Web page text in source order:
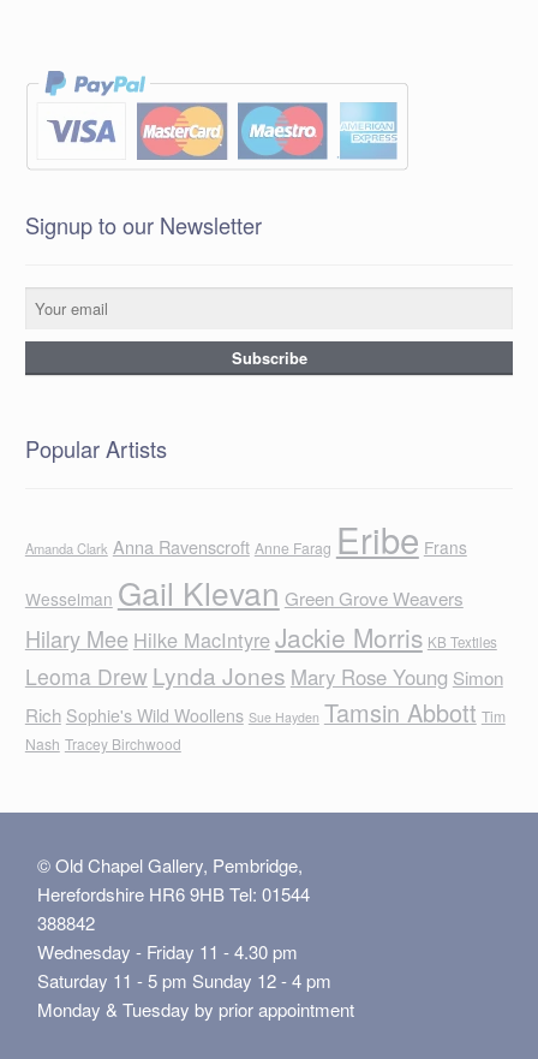
Signup to our Newsletter
Popular Artists
Amanda Clark Anna Ravenscroft Anne Farag Eribe Frans
Wesselman Gail Klevan Green Grove Weavers
Hilary Mee Hilke MacIntyreJackie Morris KB Textiles
Leoma Drew Lynda Jones Mary Rose Young Simon
Rich Sophie's Wild Woollens Sue Hayden Tamsin Abbott Tim
Nash Tracey Birchwood
© Old Chapel Gallery, Pembridge,
Herefordshire HR6 9HB Tel: 01544
388842
Wednesday - Friday 11 - 4.30 pm
Saturday 11 - 5 pm Sunday 12 - 4 pm
Monday & Tuesday by prior appointment